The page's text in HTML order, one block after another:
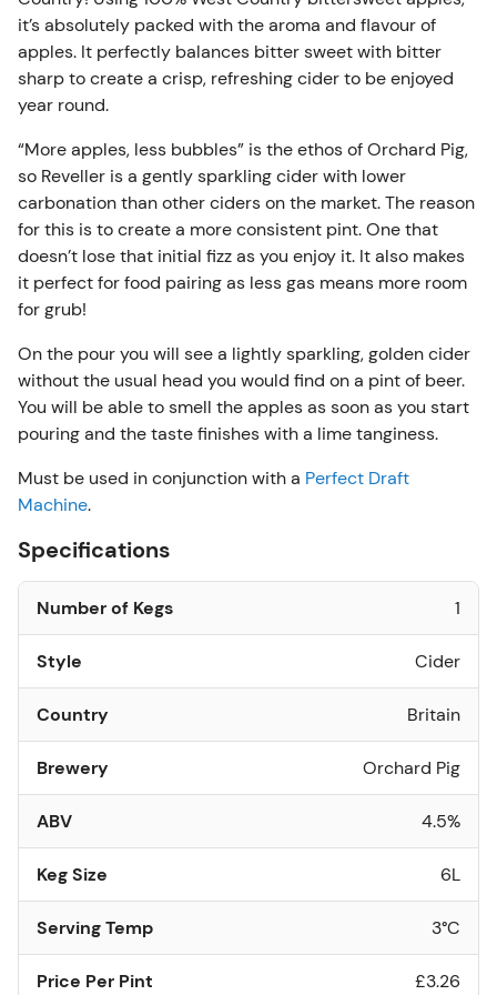
Must be used in conjunction with a
Perfect Draft
Machine .
it’s absolutely packed with the aroma and flavour of
apples. It perfectly balances bitter sweet with bitter
sharp to create a crisp, refreshing cider to be enjoyed
year round.
“More apples, less bubbles” is the ethos of Orchard Pig,
so Reveller is a gently sparkling cider with lower
carbonation than other ciders on the market. The reason
for this is to create a more consistent pint. One that
doesn’t lose that initial fizz as you enjoy it. It also makes
it perfect for food pairing as less gas means more room
for grub!
On the pour you will see a lightly sparkling, golden cider
without the usual head you would find on a pint of beer.
You will be able to smell the apples as soon as you start
pouring and the taste finishes with a lime tanginess.
Must be used in conjunction with a Perfect Draft
Machine.
Specifications
Number of Kegs 1
Style Cider
Country Britain
Brewery Orchard Pig
ABV 4.5%
Keg Size 6L
Serving Temp 3°C
Price Per Pint £3.26